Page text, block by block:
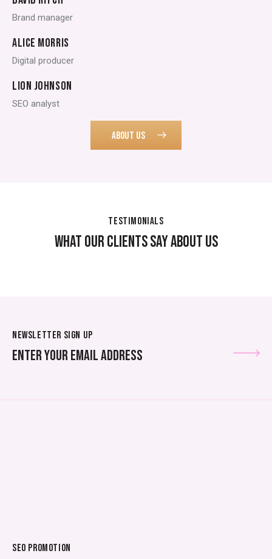
Brand manager
ALICE MORRIS
Digital producer
LION JOHNSON
SEO analyst
ABOUT US
TESTIMONIALS
WHAT OUR CLIENTS SAY ABOUT US
NEWSLETTER SIGN UP
SUBSCRIBE
SEO PROMOTION